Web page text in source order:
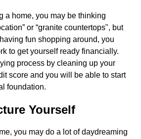
a home, you may be thinking
or “granite countertops", but
fun shopping around, you
to get yourself ready financially.
process by cleaning up your
score and you will be able to start
foundation.
Yourself
you may do a lot of daydreaming